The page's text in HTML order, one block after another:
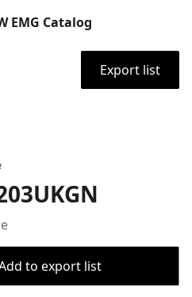
EMG Catalog
Export list
to export list